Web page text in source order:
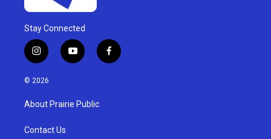
Stay Connected
i
n
s
g
a
y
o
u
b
f
a
© 2026
About Prairie Public
Contact Us